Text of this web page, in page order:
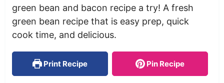
green bean and bacon recipe a try! A fresh
green bean recipe that is easy prep, quick
cook time, and delicious.
Print Recipe Pin Recipe